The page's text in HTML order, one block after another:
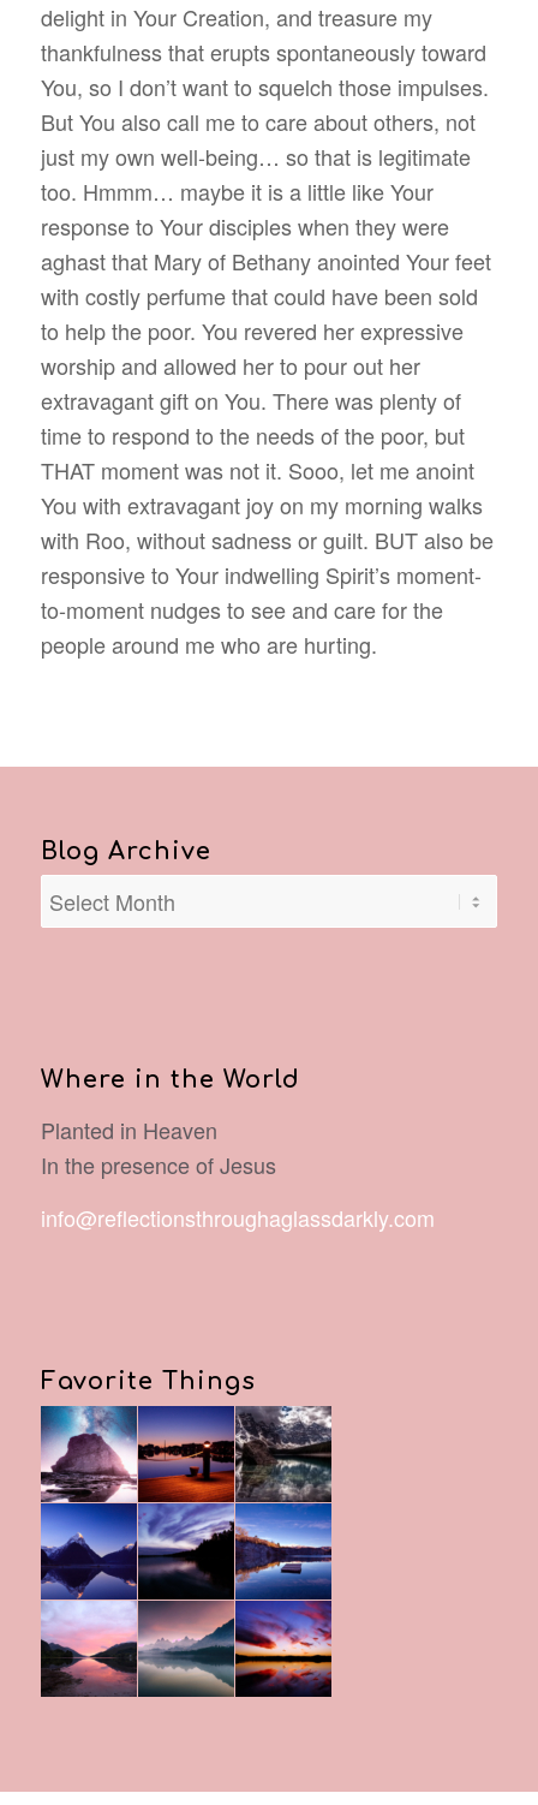
delight in Your Creation, and treasure my
thankfulness that erupts spontaneously toward
You, so I don’t want to squelch those impulses.
But You also call me to care about others, not
just my own well-being… so that is legitimate
too. Hmmm… maybe it is a little like Your
response to Your disciples when they were
aghast that Mary of Bethany anointed Your feet
with costly perfume that could have been sold
to help the poor. You revered her expressive
worship and allowed her to pour out her
extravagant gift on You. There was plenty of
time to respond to the needs of the poor, but
THAT moment was not it. Sooo, let me anoint
You with extravagant joy on my morning walks
with Roo, without sadness or guilt. BUT also be
responsive to Your indwelling Spirit’s moment-
to-moment nudges to see and care for the
people around me who are hurting.
Blog Archive
Where in the World
Planted in Heaven
In the presence of Jesus
info@reflectionsthroughaglassdarkly.com
Favorite Things